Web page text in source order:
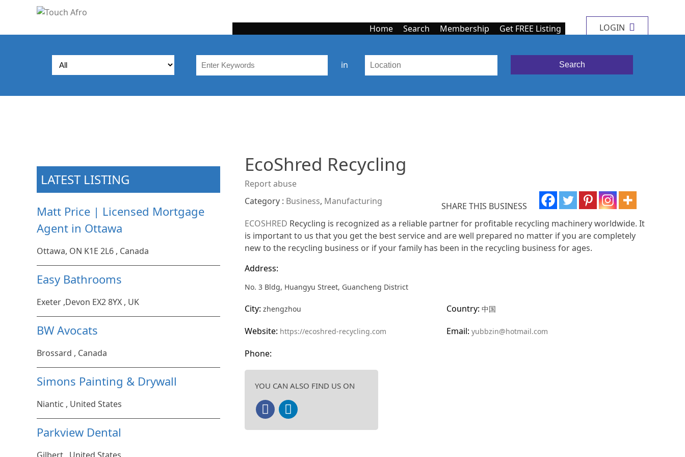
Home Search Membership Get FREE Listing LOGIN
in
LATEST LISTING
Matt Price | Licensed Mortgage
Agent in Ottawa
Ottawa, ON K1E 2L6 , Canada
Easy Bathrooms
Exeter ,Devon EX2 8YX , UK
BW Avocats
Brossard , Canada
Simons Painting & Drywall
Niantic , United States
Parkview Dental
EcoShred Recycling
Report abuse
Category : Business, Manufacturing
SHARE THIS BUSINESS
ECOSHRED Recycling is recognized as a reliable partner for profitable recycling machinery worldwide. It
is important to us that you get the best service and are well prepared no matter if you are completely
new to the recycling business or if your family has been in the recycling business for ages.
Address:
No. 3 Bldg, Huangyu Street, Guancheng District
City: zhengzhou Country: 中国
Website: https://ecoshred-recycling.com Email: yubbzin@hotmail.com
Phone:
YOU CAN ALSO FIND US ON